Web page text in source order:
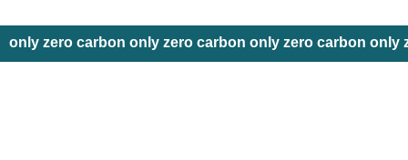
only zero carbon only zero carbon only zero carbon